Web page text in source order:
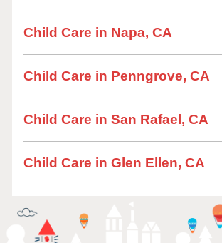
Child Care in Napa, CA
Child Care in Penngrove, CA
Child Care in San Rafael, CA
Child Care in Glen Ellen, CA